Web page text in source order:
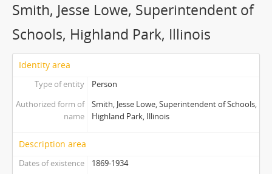
Smith, Jesse Lowe, Superintendent of
Schools, Highland Park, Illinois
Identity area
Type of entity
Person
Authorized form of
name
Smith, Jesse Lowe, Superintendent of Schools,
Highland Park, Illinois
Description area
Dates of existence 1869-1934